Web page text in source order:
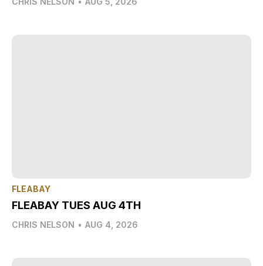
FLEABAY
FLEABAY TUES AUG 4TH
CHRIS NELSON • AUG 4, 2026